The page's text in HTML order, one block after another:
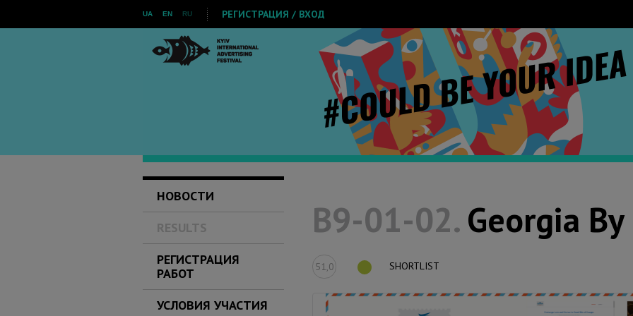
UA EN RU РЕГИСТРАЦИЯ / ВХОД
НОВОСТИ
RESULTS
РЕГИСТРАЦИЯ
РАБОТ
УСЛОВИЯ УЧАСТИЯ
B9-01-02.Georgia By
51,0 SHORTLIST